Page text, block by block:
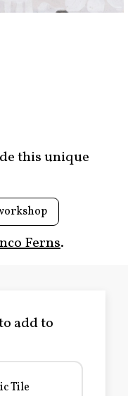
this unique
Ferns.
add to
Tile